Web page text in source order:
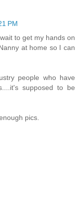
PM
to get my hands on
at home so I can
people who have
supposed to be
pics.